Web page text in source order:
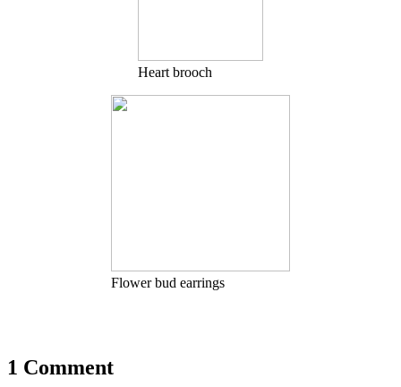
Heart brooch
Flower bud earrings
1 Comment